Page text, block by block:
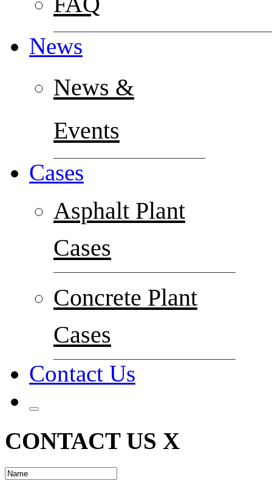
News
News &
Events
Cases
Asphalt Plant
Cases
Concrete Plant
Cases
Contact Us
CONTACT US X